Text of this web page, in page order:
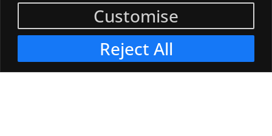
Customise
Reject All
Connect
Menu
© 2023, The Workwear Spot